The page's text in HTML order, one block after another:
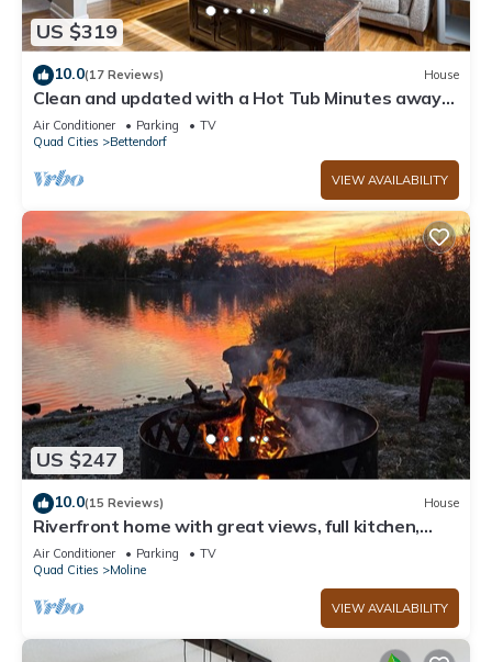
US $319
10.0(17 Reviews) House
Clean and updated with a Hot Tub Minutes away
from the new Bettendorf Waterpark
Air Conditioner Parking
TV
Quad Cities
Bettendorf
VIEW AVAILABILITY
US $247
10.0(15 Reviews) House
Riverfront home with great views, full kitchen,
firepit & strong Wi-F
Air Conditioner Parking
TV
Quad Cities
Moline
VIEW AVAILABILITY